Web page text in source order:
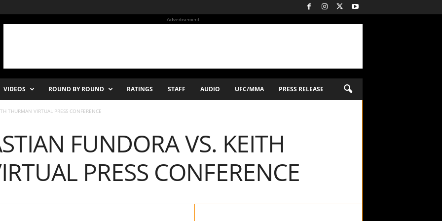
Advertisement
VIDEOS ROUND BY ROUND RATINGS STAFF AUDIO UFC/MMA PRESS RELEASE
THURMAN VIRTUAL PRESS CONFERENCE
FUNDORA VS. KEITH
PRESS CONFERENCE